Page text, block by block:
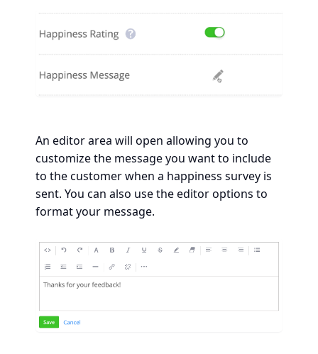
An editor area will open allowing you to
customize the message you want to include
to the customer when a happiness survey is
sent. You can also use the editor options to
format your message.